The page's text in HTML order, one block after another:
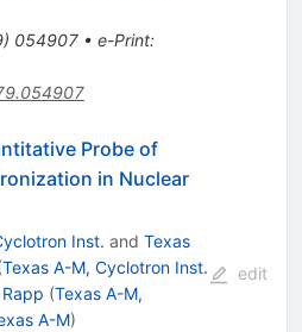
) 054907• e-Print:
Probe of
in Nuclear
Inst. and Texas
Texas A-M, Cyclotron Inst.
(Texas A-M,
A-M)
edit